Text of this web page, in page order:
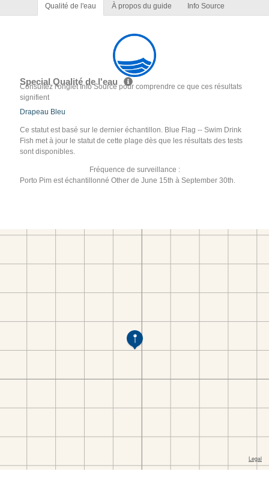
Qualité de l'eau À propos du guide Info Source
Special Qualité de l'eau
Consultez l'onglet Info Source pour comprendre ce que ces résultats
signifient
Drapeau Bleu
Ce statut est basé sur le dernier échantillon. Blue Flag -- Swim Drink
Fish met à jour le statut de cette plage dès que les résultats des tests
sont disponibles.
Fréquence de surveillance :
Porto Pim est échantillonné Other de June 15th à September 30th.